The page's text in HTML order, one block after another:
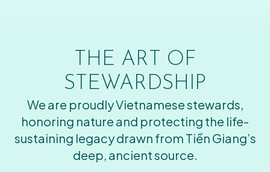
THE ART OF
STEWARDSHIP
We are proudly Vietnamese stewards,
honoring nature and protecting the life-
sustaining legacy drawn from Tiền Giang’s
deep, ancient source.